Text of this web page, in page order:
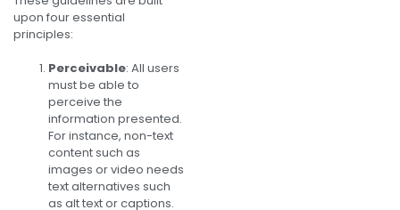
upon four essential
principles:
Perceivable: All users
must be able to
perceive the
information presented.
For instance, non-text
content such as
images or video needs
text alternatives such
as alt text or captions.